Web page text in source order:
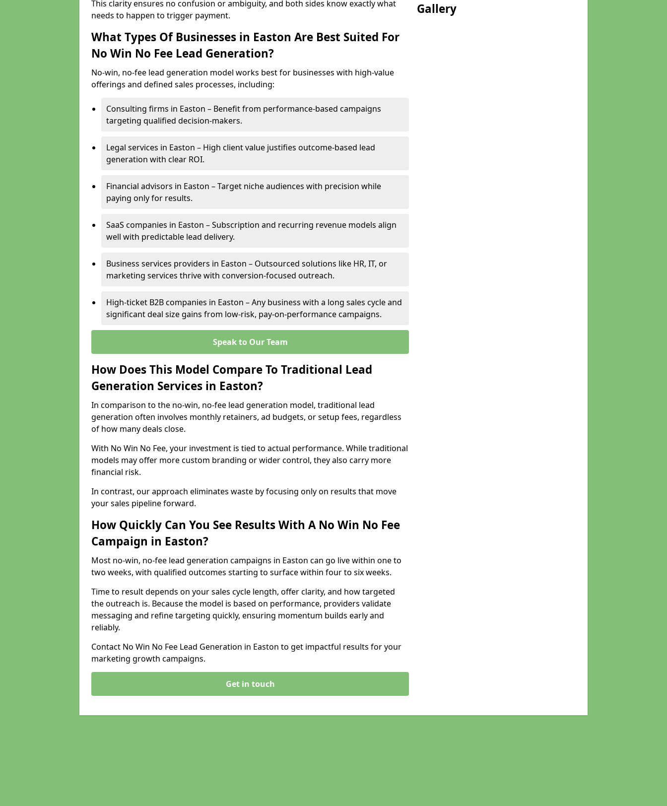
This clarity ensures no confusion or ambiguity, and both sides know exactly what
needs to happen to trigger payment.
What Types Of Businesses in Easton Are Best Suited For
No Win No Fee Lead Generation?
No-win, no-fee lead generation model works best for businesses with high-value
offerings and defined sales processes, including:
Consulting firms in Easton – Benefit from performance-based campaigns
targeting qualified decision-makers.
Legal services in Easton – High client value justifies outcome-based lead
generation with clear ROI.
Financial advisors in Easton – Target niche audiences with precision while
paying only for results.
SaaS companies in Easton – Subscription and recurring revenue models align
well with predictable lead delivery.
Business services providers in Easton – Outsourced solutions like HR, IT, or
marketing services thrive with conversion-focused outreach.
High-ticket B2B companies in Easton – Any business with a long sales cycle and
significant deal size gains from low-risk, pay-on-performance campaigns.
Speak to Our Team
How Does This Model Compare To Traditional Lead
Generation Services in Easton?
In comparison to the no-win, no-fee lead generation model, traditional lead
generation often involves monthly retainers, ad budgets, or setup fees, regardless
of how many deals close.
With No Win No Fee, your investment is tied to actual performance. While traditional
models may offer more custom branding or wider control, they also carry more
financial risk.
In contrast, our approach eliminates waste by focusing only on results that move
your sales pipeline forward.
How Quickly Can You See Results With A No Win No Fee
Campaign in Easton?
Most no-win, no-fee lead generation campaigns in Easton can go live within one to
two weeks, with qualified outcomes starting to surface within four to six weeks.
Time to result depends on your sales cycle length, offer clarity, and how targeted
the outreach is. Because the model is based on performance, providers validate
messaging and refine targeting quickly, ensuring momentum builds early and
reliably.
Contact No Win No Fee Lead Generation in Easton to get impactful results for your
marketing growth campaigns.
Get in touch
Gallery